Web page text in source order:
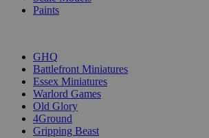
Paints
GHQ
Battlefront Miniatures
Essex Miniatures
Warlord Games
Old Glory
4Ground
Gripping Beast